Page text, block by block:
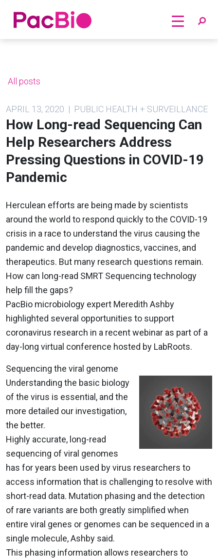
Home
All posts
APRIL 13, 2020 | PUBLIC HEALTH + SURVEILLANCE
How Long-read Sequencing Can
Help Researchers Address
Pressing Questions in COVID-19
Pandemic
Herculean efforts are being made by scientists
around the world to respond quickly to the COVID-19
crisis in a race to understand the virus causing the
pandemic and develop diagnostics, vaccines, and
therapeutics. But many research questions remain.
How can long-read SMRT Sequencing technology
help fill the gaps?
PacBio microbiology expert Meredith Ashby
highlighted several opportunities to support
coronavirus research in a recent webinar as part of a
day-long virtual conference hosted by LabRoots.
Sequencing the viral genome
Understanding the basic biology
of the virus is essential, and the
more detailed our investigation,
the better.
Highly accurate, long-read
sequencing of viral genomes
has for years been used by virus researchers to
access information that is challenging to resolve with
short-read data. Mutation phasing and the detection
of rare variants are both greatly simplified when
entire viral genes or genomes can be sequenced in a
single molecule, Ashby said.
This phasing information allows researchers to